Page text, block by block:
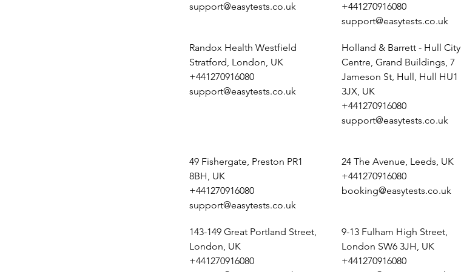
support@easytests.co.uk
+441270916080
support@easytests.co.uk
Randox Health Westfield
Stratford, London, UK
+441270916080
support@easytests.co.uk
Holland & Barrett - Hull City
Centre, Grand Buildings, 7
Jameson St, Hull, Hull HU1
3JX, UK
+441270916080
support@easytests.co.uk
49 Fishergate, Preston PR1
8BH, UK
+441270916080
support@easytests.co.uk
24 The Avenue, Leeds, UK
+441270916080
booking@easytests.co.uk
143-149 Great Portland Street,
London, UK
+441270916080
9-13 Fulham High Street,
London SW6 3JH, UK
+441270916080